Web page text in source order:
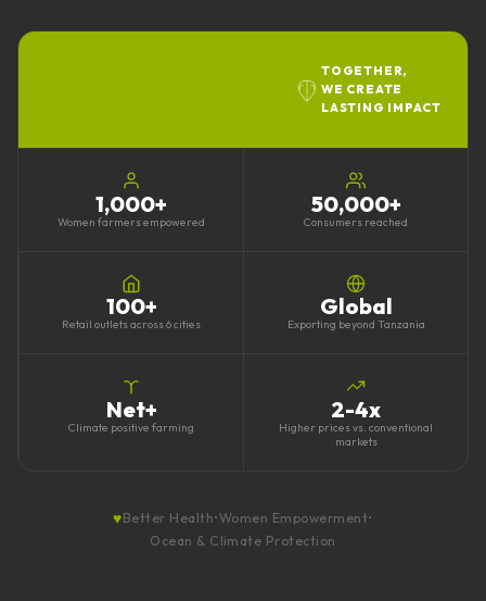
TOGETHER,
WE CREATE
LASTING IMPACT
1,000+
Women farmers empowered
50,000+
Consumers reached
100+
Retail outlets across 6 cities
Global
Exporting beyond Tanzania
Net+
Climate positive farming
2-4x
Higher prices vs. conventional
markets
♥Better Health•Women Empowerment•
Ocean & Climate Protection